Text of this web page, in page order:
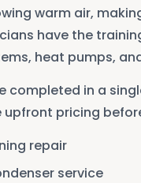
warm air,
have the
heat pumps,
completed in a
pricing
repair
service